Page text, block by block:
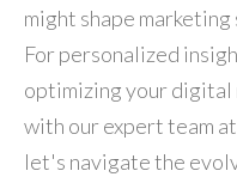
might shape
For personalized
optimizing your digital
with our expert team
let's navigate the